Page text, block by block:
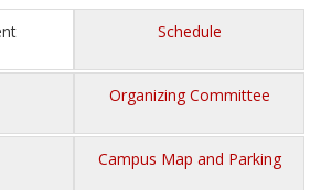
Schedule
Organizing Committee
Campus Map and Parking